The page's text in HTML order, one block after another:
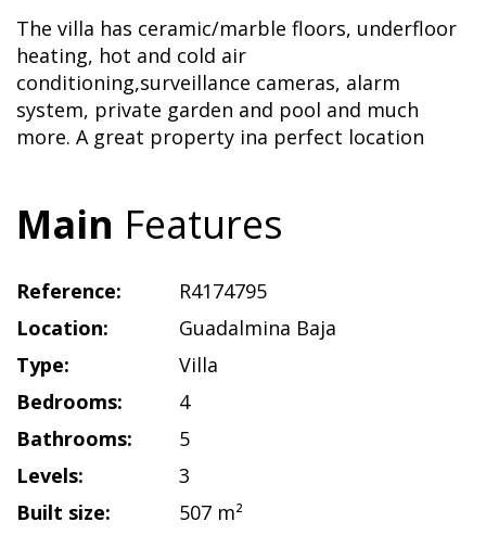
The villa has ceramic/marble floors, underfloor
heating, hot and cold air
conditioning,surveillance cameras, alarm
system, private garden and pool and much
more. A great property ina perfect location
Main Features
Reference:
R4174795
Location:
Guadalmina Baja
Type:
Villa
Bedrooms:
4
Bathrooms:
5
Levels:
3
Built size:
507 m²